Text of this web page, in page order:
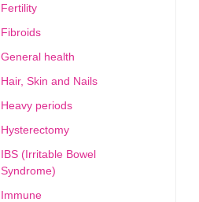
Fertility
Fibroids
General health
Hair, Skin and Nails
Heavy periods
Hysterectomy
IBS (Irritable Bowel
Syndrome)
Immune